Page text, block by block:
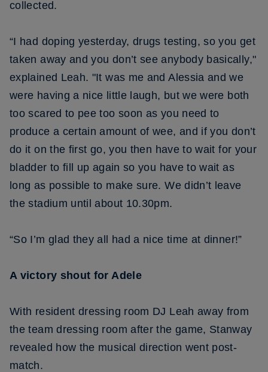
collected.
“I had doping yesterday, drugs testing, so you get
taken away and you don’t see anybody basically,"
explained Leah. "It was me and Alessia and we
were having a nice little laugh, but we were both
too scared to pee too soon as you need to
produce a certain amount of wee, and if you don’t
do it on the first go, you then have to wait for your
bladder to fill up again so you have to wait as
long as possible to make sure. We didn’t leave
the stadium until about 10.30pm.
“So I’m glad they all had a nice time at dinner!”
A victory shout for Adele
With resident dressing room DJ Leah away from
the team dressing room after the game, Stanway
revealed how the musical direction went post-
match.